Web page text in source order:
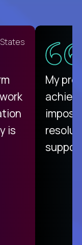
is
My